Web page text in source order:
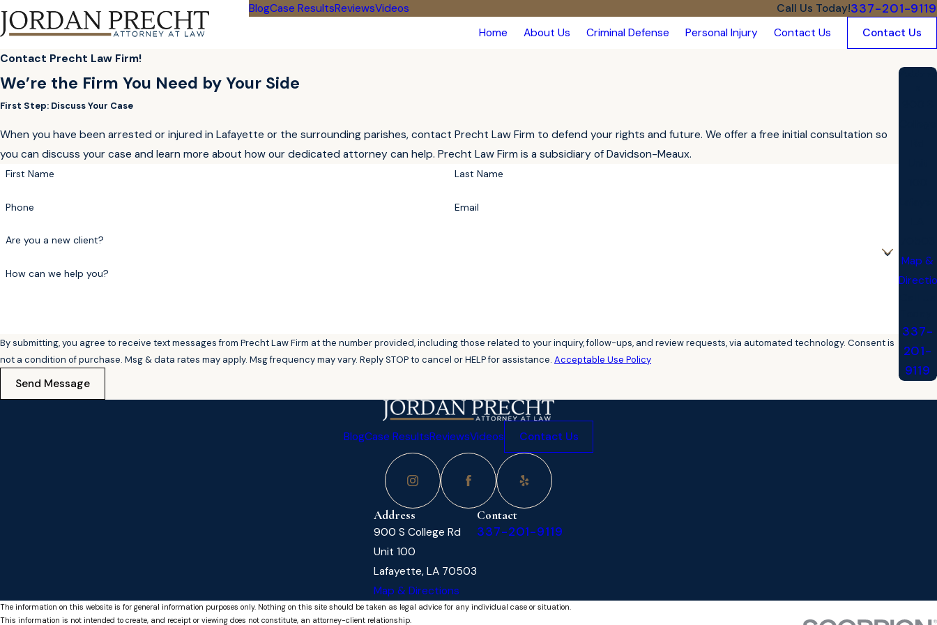
BlogCase ResultsReviewsVideos Call Us Today!337-201-9119
Home About Us Criminal Defense Personal Injury Contact Us
Contact Us
Contact Precht Law Firm!
We’re the Firm You Need by Your Side
First Step: Discuss Your Case
When you have been arrested or injured in Lafayette or the surrounding parishes, contact Precht Law Firm to defend your rights and future. We offer a free initial consultation so
you can discuss your case and learn more about how our dedicated attorney can help. Precht Law Firm is a subsidiary of Davidson-Meaux.
First Name Last Name
Phone Email
Are you a new client?
How can we help you?
By submitting, you agree to receive text messages from Precht Law Firm at the number provided, including those related to your inquiry, follow-ups, and review requests, via automated technology. Consent is
not a condition of purchase. Msg & data rates may apply. Msg frequency may vary. Reply STOP to cancel or HELP for assistance. Acceptable Use Policy
Send Message
Addres
Map &
337-
201-
9119
BlogCase ResultsReviewsVideos Contact Us
Address
900 S College Rd
Unit 100
Lafayette, LA 70503
Map & Directions
Contact
337-201-9119
The information on this website is for general information purposes only. Nothing on this site should be taken as legal advice for any individual case or situation.
This information is not intended to create, and receipt or viewing does not constitute, an attorney-client relationship.